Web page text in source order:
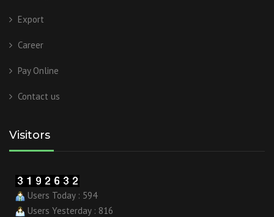
Export
Career
Pay Online
Contact us
Visitors
Users Today : 594
Users Yesterday : 816